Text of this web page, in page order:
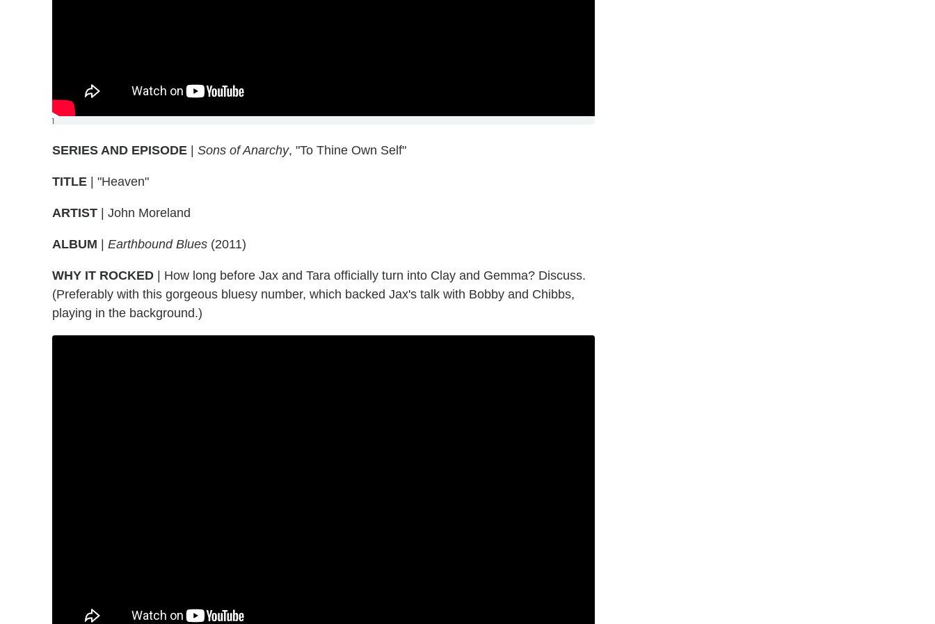
]
SERIES AND EPISODE | Sons of Anarchy, "To Thine Own Self"
TITLE | "Heaven"
ARTIST | John Moreland
ALBUM | Earthbound Blues (2011)
WHY IT ROCKED | How long before Jax and Tara officially turn into Clay and Gemma? Discuss.
(Preferably with this gorgeous bluesy number, which backed Jax's talk with Bobby and Chibbs,
playing in the background.)